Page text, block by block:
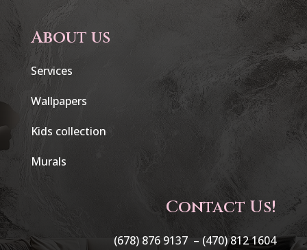
About us
Services
Wallpapers
Kids collection
Murals
Contact Us!
(678) 876 9137 – (470) 812 1604